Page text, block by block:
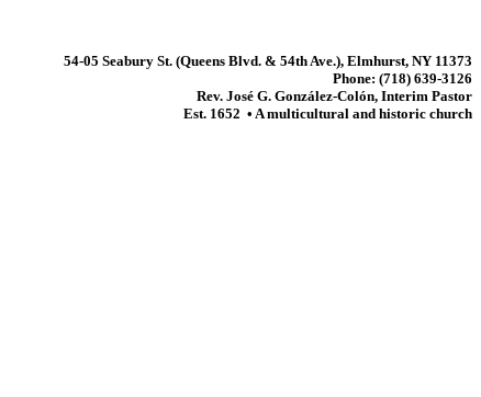
54-05 Seabury St. (Queens Blvd. & 54th Ave.), Elmhurst, NY 11373
Phone: (718) 639-3126
Rev. José G. González-Colón, Interim Pastor
Est. 1652 • A multicultural and historic church